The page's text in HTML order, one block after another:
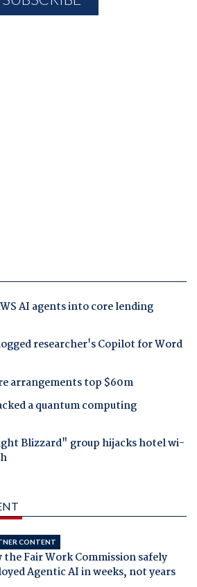
AI agents into core lending
researcher's Copilot for Word
arrangements top $60m
a quantum computing
Blizzard" group hijacks hotel wi-
CONTENT
the Fair Work Commission safely
Agentic AI in weeks, not years